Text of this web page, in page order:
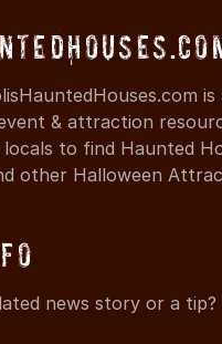
is
& attraction
to find Haunted
other Halloween
news story or a tip?